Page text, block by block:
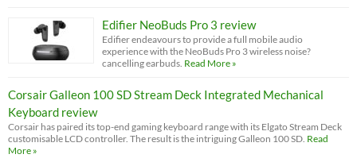
Edifier NeoBuds Pro 3 review
Edifier endeavours to provide a full mobile audio
experience with the NeoBuds Pro 3 wireless noise?
cancelling earbuds. Read More »
Corsair Galleon 100 SD Stream Deck Integrated Mechanical
Keyboard review
Corsair has paired its top-end gaming keyboard range with its Elgato Stream Deck
customisable LCD controller. The result is the intriguing Galleon 100 SD. Read
More »